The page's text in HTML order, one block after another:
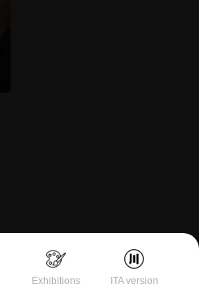
Exhibitions ITA version